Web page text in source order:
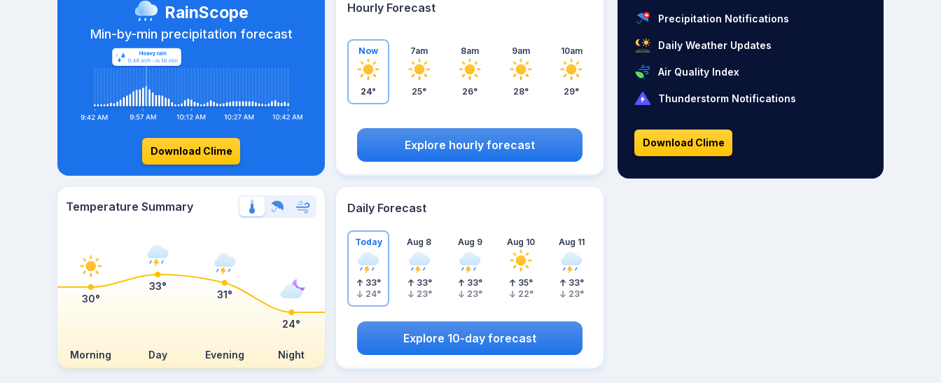
RainScope
Min-by-min precipitation forecast
Download Clime
Hourly Forecast
Now
24°
7am
25°
8am
26°
9am
28°
10am
29°
Explore hourly forecast
Temperature Summary
Morning Day Evening Night
30°
33°
31°
24°
Daily Forecast
Today
33°
24°
Aug 8
33°
23°
Aug 9
33°
23°
Aug 10
35°
22°
Aug 11
33°
23°
Explore 10-day forecast
Precipitation Notifications
Daily Weather Updates
Air Quality Index
Thunderstorm Notifications
Download Clime